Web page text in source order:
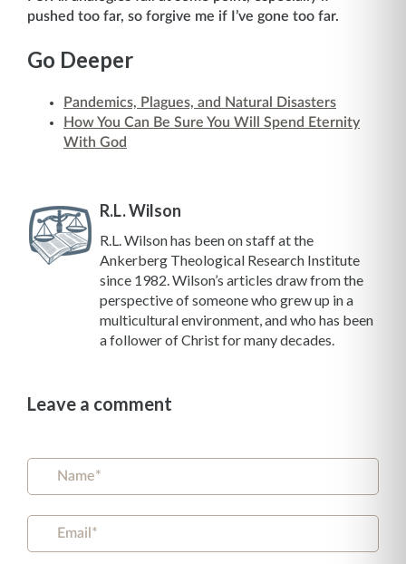
pushed too far, so forgive me if I’ve gone too far.
Go Deeper
Pandemics, Plagues, and Natural Disasters
How You Can Be Sure You Will Spend Eternity
With God
R.L. Wilson
R.L. Wilson has been on staff at the
Ankerberg Theological Research Institute
since 1982. Wilson’s articles draw from the
perspective of someone who grew up in a
multicultural environment, and who has been
a follower of Christ for many decades.
Leave a comment